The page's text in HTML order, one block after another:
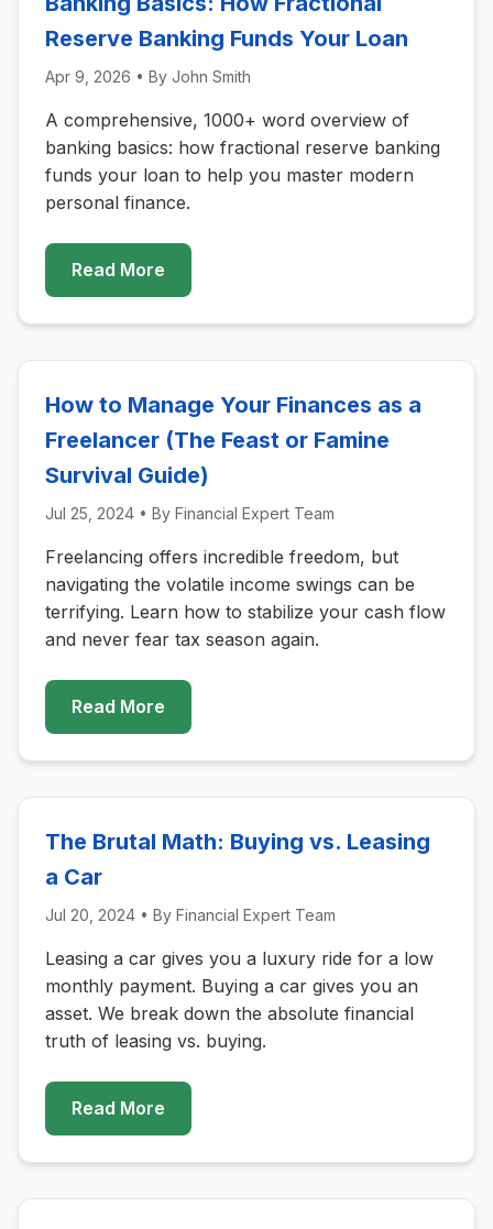
Reserve Banking Funds Your Loan
Apr 9, 2026 • By John Smith
A comprehensive, 1000+ word overview of
banking basics: how fractional reserve banking
funds your loan to help you master modern
personal finance.
Read More
How to Manage Your Finances as a
Freelancer (The Feast or Famine
Survival Guide)
Jul 25, 2024 • By Financial Expert Team
Freelancing offers incredible freedom, but
navigating the volatile income swings can be
terrifying. Learn how to stabilize your cash flow
and never fear tax season again.
Read More
The Brutal Math: Buying vs. Leasing
a Car
Jul 20, 2024 • By Financial Expert Team
Leasing a car gives you a luxury ride for a low
monthly payment. Buying a car gives you an
asset. We break down the absolute financial
truth of leasing vs. buying.
Read More